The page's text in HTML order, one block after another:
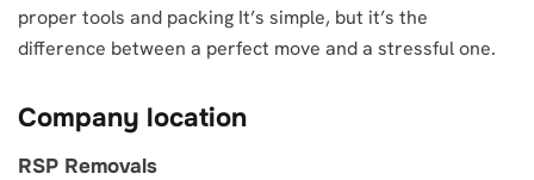
proper tools and packing It’s simple, but it’s the
difference between a perfect move and a stressful one.
Company location
RSP Removals